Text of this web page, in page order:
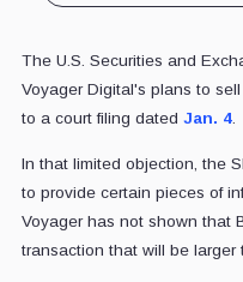
The U.S. Securities and
Voyager Digital's plans to
to a court filing dated Jan. 4.
In that limited objection, the
to provide certain pieces of
Voyager has not shown that
transaction that will be larger